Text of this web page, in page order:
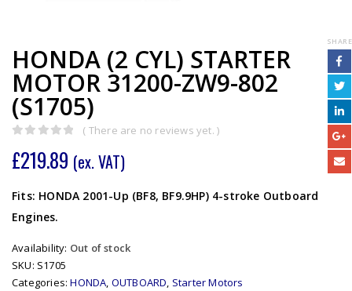
HONDA (2 CYL) STARTER
MOTOR 31200-ZW9-802
(S1705)
( There are no reviews yet. )
£219.89 (ex. VAT)
Fits: HONDA 2001-Up (BF8, BF9.9HP) 4-stroke Outboard
Engines.
Availability: Out of stock
SKU: S1705
Categories:HONDA, OUTBOARD, Starter Motors
SHARE